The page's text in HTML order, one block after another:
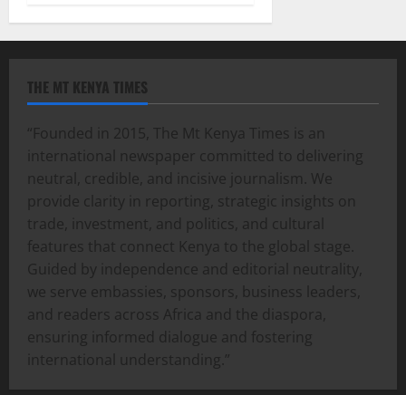
THE MT KENYA TIMES
“Founded in 2015, The Mt Kenya Times is an
international newspaper committed to delivering
neutral, credible, and incisive journalism. We
provide clarity in reporting, strategic insights on
trade, investment, and politics, and cultural
features that connect Kenya to the global stage.
Guided by independence and editorial neutrality,
we serve embassies, sponsors, business leaders,
and readers across Africa and the diaspora,
ensuring informed dialogue and fostering
international understanding.”